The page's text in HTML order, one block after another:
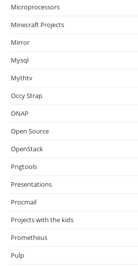
Microprocessors
Minecraft Projects
Mirror
Mysql
Mythtv
Occy Strap
ONAP
Open Source
OpenStack
Pngtools
Presentations
Procmail
Projects with the kids
Prometheus
Pulp